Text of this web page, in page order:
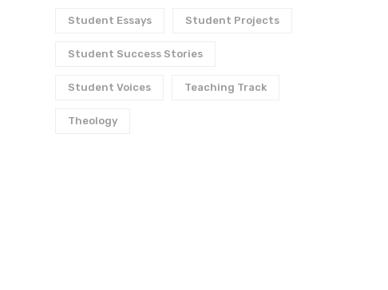
Student Essays Student Projects
Student Success Stories
Student Voices Teaching Track
Theology